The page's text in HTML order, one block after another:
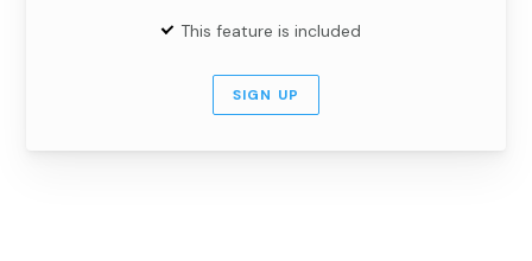
This feature is included
SIGN UP